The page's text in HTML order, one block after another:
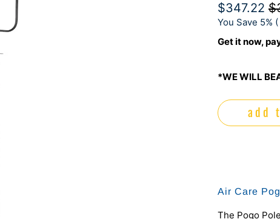
$347.22
You Save 5% (
Get it now,
*WE WILL
add
Air Care
The Pogo